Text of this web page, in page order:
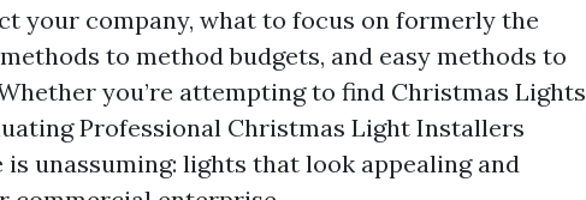
your company, what to focus on formerly the
to method budgets, and easy methods to
you’re attempting to find Christmas Lights
Professional Christmas Light Installers
unassuming: lights that look appealing and